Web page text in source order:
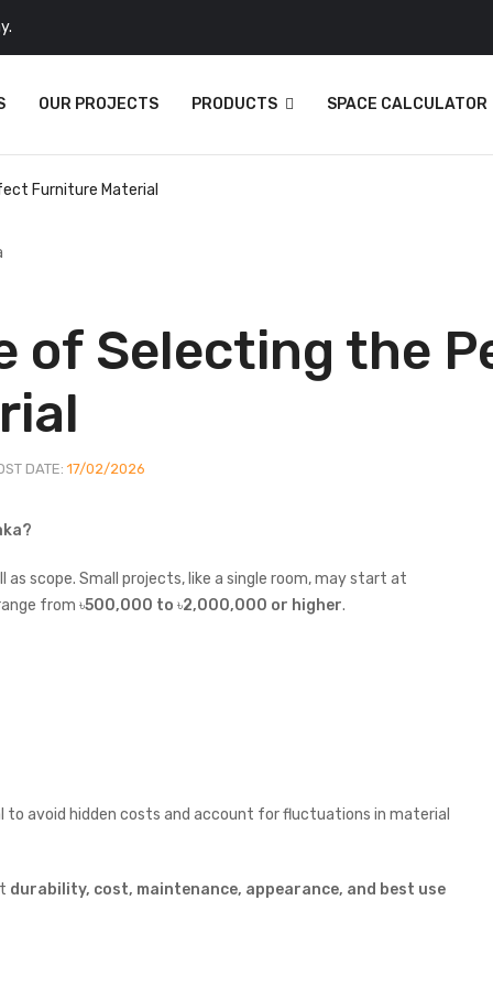
OUR PROJECTS PRODUCTS SPACE CALCULATOR
Furniture Material
of Selecting the
DATE: 17/02/2026
as scope. Small projects, like a single room, may start at
from ৳500,000 to ৳2,000,000 or higher.
avoid hidden costs and account for fluctuations in material
durability, cost, maintenance, appearance, and best use